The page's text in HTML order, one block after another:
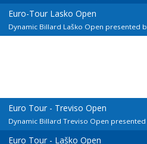
Euro-Tour Lasko Open
Dynamic Billard Laško Open presented by
Euro Tour - Treviso Open
Dynamic Billard Treviso Open presented
Euro Tour - Laško Open